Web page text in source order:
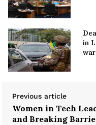
in
war
Previous article
Women in Tech
and Breaking